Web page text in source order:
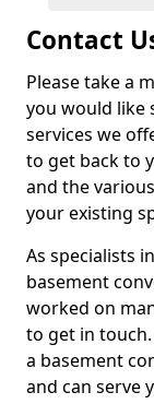
Contact
Please take a
you would like
services we
to get back to
and the
your existing
As specialists
basement
worked on
to get in
a basement
and can serve